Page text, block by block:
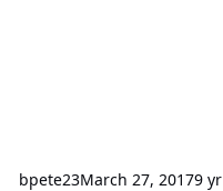
bpete23March 27, 20179 yr